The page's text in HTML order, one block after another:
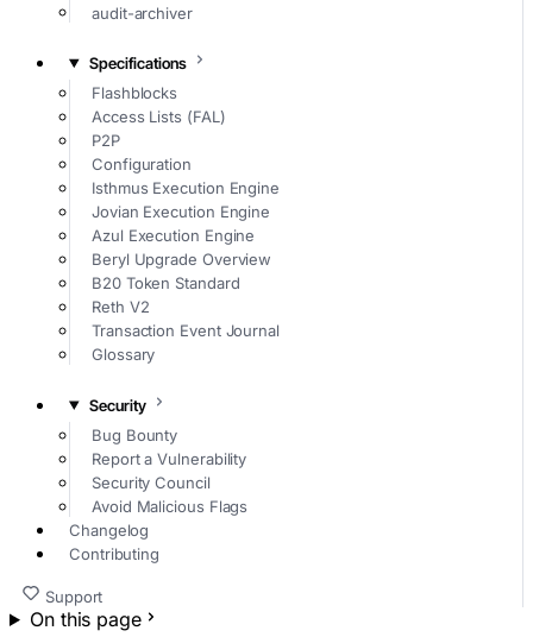
audit-archiver
Specifications
Flashblocks
Access Lists (FAL)
P2P
Configuration
Isthmus Execution Engine
Jovian Execution Engine
Azul Execution Engine
Beryl Upgrade Overview
B20 Token Standard
Reth V2
Transaction Event Journal
Glossary
Security
Bug Bounty
Report a Vulnerability
Security Council
Avoid Malicious Flags
Changelog
Contributing
Support
On this page